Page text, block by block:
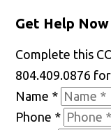
Get Help Now
Complete this
804.409.0876
Name *
Phone *